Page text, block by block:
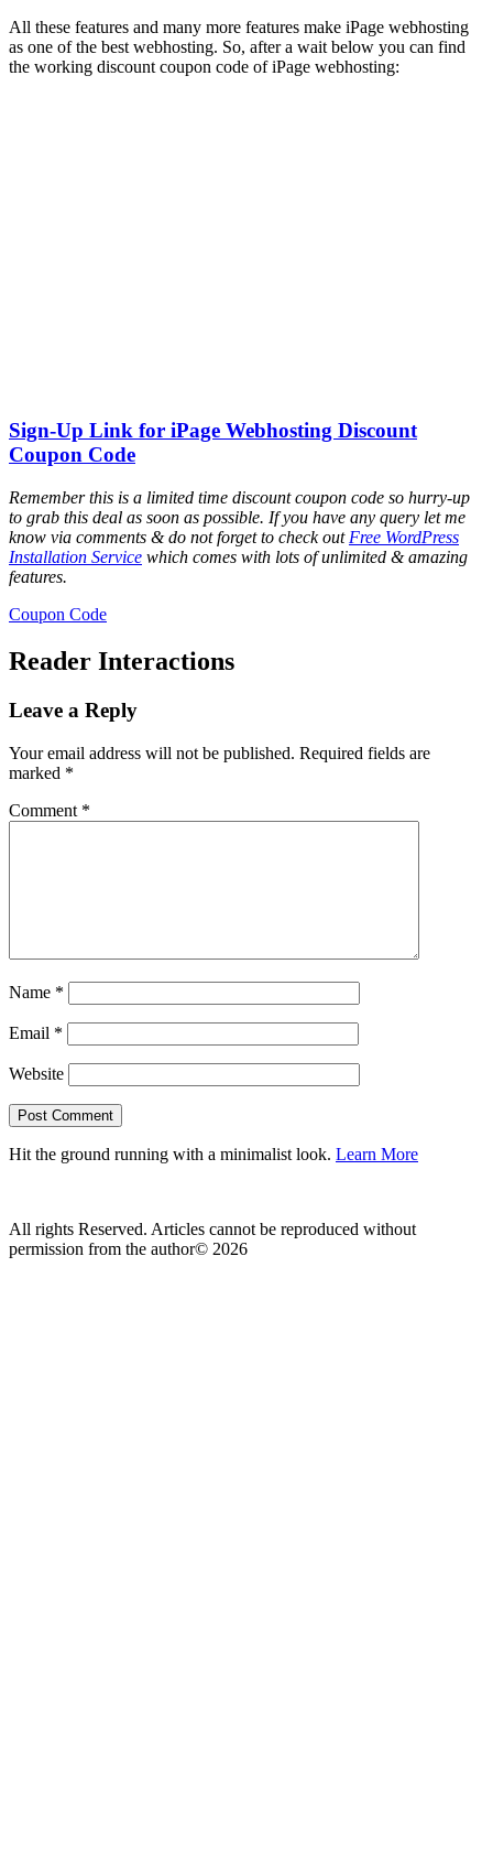
All these features and many more features make iPage webhosting
as one of the best webhosting. So, after a wait below you can find
the working discount coupon code of iPage webhosting:
Sign-Up Link for iPage Webhosting Discount
Coupon Code
Remember this is a limited time discount coupon code so hurry-up
to grab this deal as soon as possible. If you have any query let me
know via comments & do not forget to check out Free WordPress
Installation Service which comes with lots of unlimited & amazing
features.
Coupon Code
Reader Interactions
Leave a Reply
Your email address will not be published. Required fields are
marked *
Comment *
Name *
Email *
Website
Hit the ground running with a minimalist look. Learn More
All rights Reserved. Articles cannot be reproduced without
permission from the author© 2026